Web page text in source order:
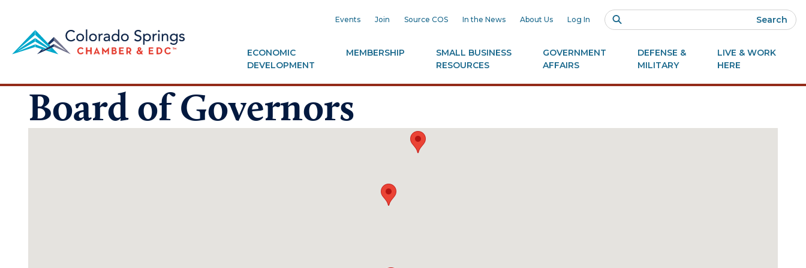
Events Join Source COS In the News About Us Log In Search
ECONOMIC
DEVELOPMENT
MEMBERSHIP
SMALL BUSINESS
RESOURCES
GOVERNMENT
AFFAIRS
DEFENSE &
MILITARY
LIVE & WORK
HERE
Board of Governors